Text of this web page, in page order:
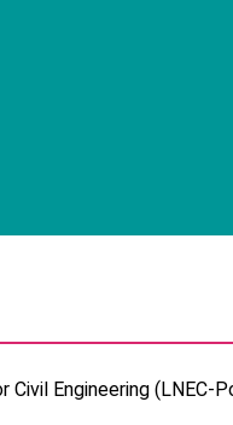
Engineering (LNEC-